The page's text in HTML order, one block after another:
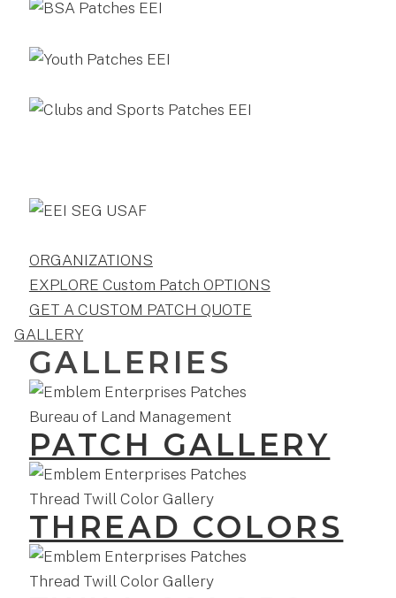
ORGANIZATIONS
EXPLORE Custom Patch OPTIONS
GET A CUSTOM PATCH QUOTE
GALLERY
GALLERIES
PATCH GALLERY
THREAD COLORS